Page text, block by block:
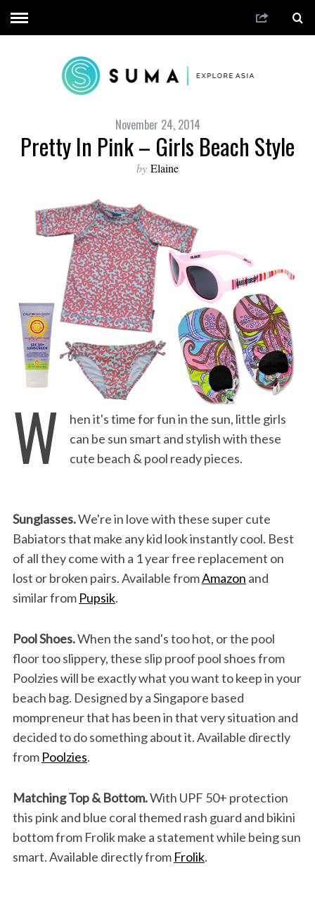
November 24, 2014
Pretty In Pink – Girls Beach Style
by Elaine
W
hen it's time for fun in the sun, little girls
can be sun smart and stylish with these
cute beach & pool ready pieces.
Sunglasses.We're in love with these super cute
Babiators that make any kid look instantly cool. Best
of all they come with a 1 year free replacement on
lost or broken pairs. Available fromAmazon and
similar from Pupsik.
Pool Shoes.When the sand's too hot, or the pool
floor too slippery, these slip proof pool shoes from
Poolzies will be exactly what you want to keep in your
beach bag. Designed by a Singapore based
mompreneur that has been in that very situation and
decided to do something about it. Available directly
from Poolzies.
Matching Top & Bottom.With UPF 50+ protection
this pink and blue coral themed rash guard and bikini
bottom from Frolik make a statement while being sun
smart. Available directly from Frolik.